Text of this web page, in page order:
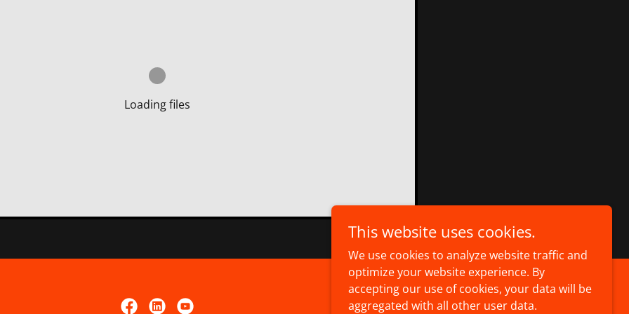
Loading files
Powered by
This website uses cookies.
We use cookies to analyze website traffic and
optimize your website experience. By
accepting our use of cookies, your data will be
aggregated with all other user data.